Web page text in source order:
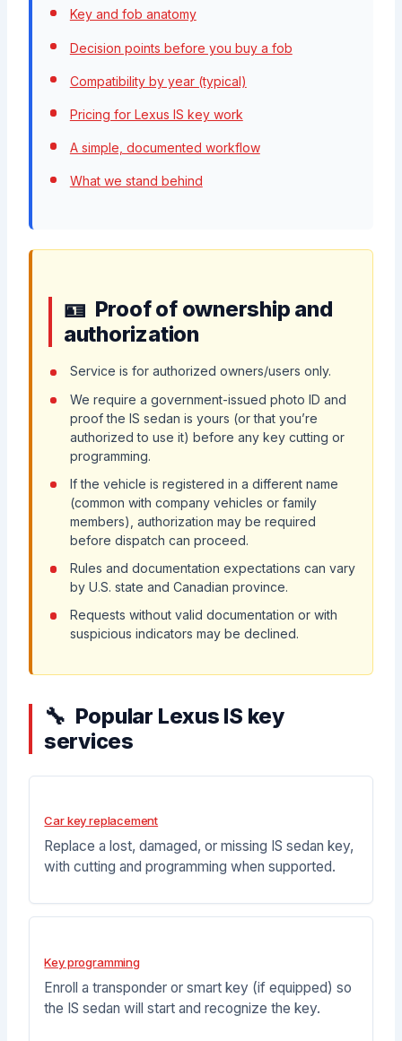
Key and fob anatomy
Decision points before you buy a fob
Compatibility by year (typical)
Pricing for Lexus IS key work
A simple, documented workflow
What we stand behind
Proof of ownership and
authorization
Service is for authorized owners/users only.
We require a government-issued photo ID and
proof the IS sedan is yours (or that you’re
authorized to use it) before any key cutting or
programming.
If the vehicle is registered in a different name
(common with company vehicles or family
members), authorization may be required
before dispatch can proceed.
Rules and documentation expectations can vary
by U.S. state and Canadian province.
Requests without valid documentation or with
suspicious indicators may be declined.
Popular Lexus IS key
services
Car key replacement
Replace a lost, damaged, or missing IS sedan key,
with cutting and programming when supported.
Key programming
Enroll a transponder or smart key (if equipped) so
the IS sedan will start and recognize the key.